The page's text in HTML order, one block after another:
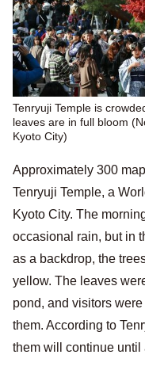
Tenryuji Temple is
leaves are in full bloom
Kyoto City)
Approximately 300
Tenryuji Temple, a
Kyoto City. The
occasional rain, but in
as a backdrop, the
yellow. The leaves
pond, and visitors
them. According to
them will continue until